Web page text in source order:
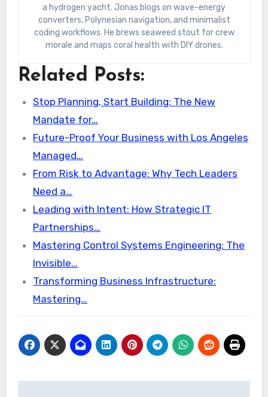
a hydrogen yacht. Jonas blogs on wave-energy
converters, Polynesian navigation, and minimalist
coding workflows. He brews seaweed stout for crew
morale and maps coral health with DIY drones.
Related Posts:
Stop Planning, Start Building: The New
Mandate for…
Future-Proof Your Business with Los Angeles
Managed…
From Risk to Advantage: Why Tech Leaders
Need a…
Leading with Intent: How Strategic IT
Partnerships…
Mastering Control Systems Engineering: The
Invisible…
Transforming Business Infrastructure:
Mastering…